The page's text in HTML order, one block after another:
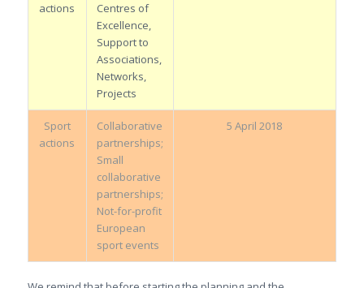
actions
Centres of
Excellence,
Support to
Associations,
Networks,
Projects
Sport
actions
Collaborative
partnerships;
Small
collaborative
partnerships;
Not-for-profit
European
sport events
5 April 2018